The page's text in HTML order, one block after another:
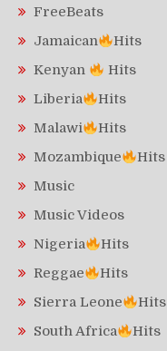
FreeBeats
Jamaican
Hits
Kenyan
Hits
Liberia
Hits
Malawi
Hits
Mozambique
Hits
Music
Music Videos
Nigeria
Hits
Reggae
Hits
Sierra Leone
Hits
South Africa
Hits